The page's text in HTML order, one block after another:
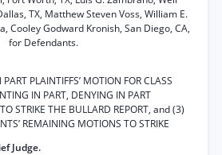
TX, Matthew Steven Voss, William E.
Cooley Godward Kronish, San Diego, CA,
for Defendants.
PLAINTIFFS’ MOTION FOR CLASS
IN PART, DENYING IN PART
STRIKE THE BULLARD REPORT, and (3)
REMAINING MOTIONS TO STRIKE
Judge.